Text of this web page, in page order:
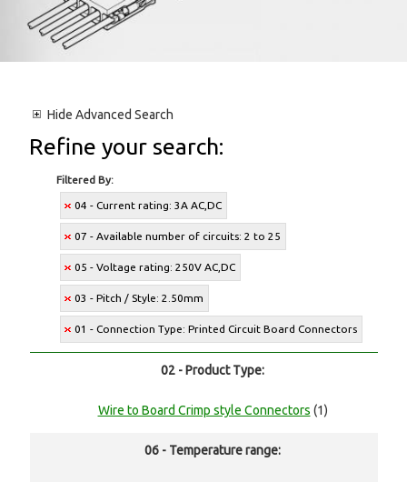
Hide Advanced Search
Refine your search:
Filtered By:
04 - Current rating: 3A AC,DC
07 - Available number of circuits: 2 to 25
05 - Voltage rating: 250V AC,DC
03 - Pitch / Style: 2.50mm
01 - Connection Type: Printed Circuit Board Connectors
02 - Product Type:
Wire to Board Crimp style Connectors (1)
06 - Temperature range: